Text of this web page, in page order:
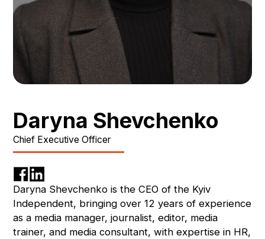
Daryna Shevchenko
Chief Executive Officer
Daryna Shevchenko is the CEO of the Kyiv
Independent, bringing over 12 years of experience
as a media manager, journalist, editor, media
trainer, and media consultant, with expertise in HR,